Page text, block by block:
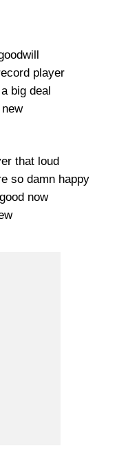
player
big deal
that loud
so damn happy
now